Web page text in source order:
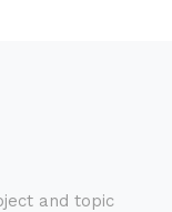
and topic